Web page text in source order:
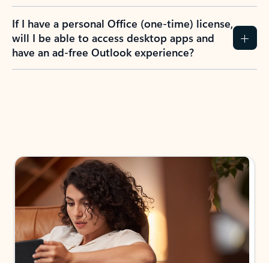
If I have a personal Office (one-time) license,
will I be able to access desktop apps and
have an ad-free Outlook experience?